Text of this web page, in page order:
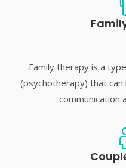
Family therapy is a
(psychotherapy) that
communication